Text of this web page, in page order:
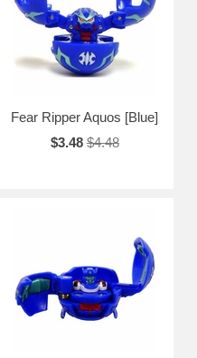
Fear Ripper Aquos [Blue]
$3.48 $4.48